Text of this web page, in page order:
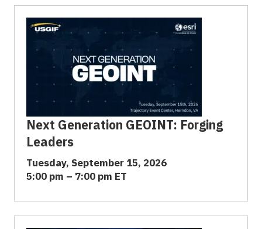
Next Generation GEOINT: Forging
Leaders
Tuesday, September 15, 2026
5:00 pm – 7:00 pm ET